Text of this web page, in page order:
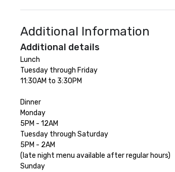
Additional Information
Additional details
Lunch
Tuesday through Friday
11:30AM to 3:30PM
Dinner
Monday
5PM - 12AM
Tuesday through Saturday
5PM - 2AM
(late night menu available after regular hours)
Sunday